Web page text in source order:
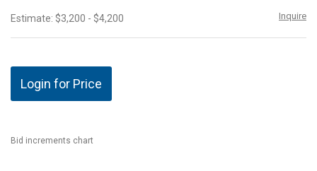
Estimate: $3,200 - $4,200 Inquire
Login for Price
Bid increments chart